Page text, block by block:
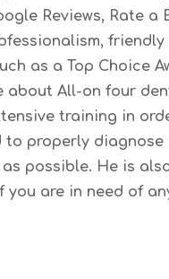
Reviews, Rate a
as a Top Choice
about All-on four
training in
properly
possible. He is
are in need of